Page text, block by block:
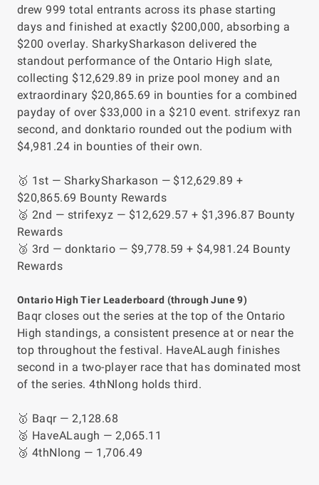
drew 999 total entrants across its phase starting
days and finished at exactly $200,000, absorbing a
$200 overlay. SharkySharkason delivered the
standout performance of the Ontario High slate,
collecting $12,629.89 in prize pool money and an
extraordinary $20,865.69 in bounties for a combined
payday of over $33,000 in a $210 event. strifexyz ran
second, and donktario rounded out the podium with
$4,981.24 in bounties of their own.
🥇 1st — SharkySharkason — $12,629.89 +
$20,865.69 Bounty Rewards
🥈 2nd — strifexyz — $12,629.57 + $1,396.87 Bounty
Rewards
🥉 3rd — donktario — $9,778.59 + $4,981.24 Bounty
Rewards
Ontario High Tier Leaderboard (through June 9)
Baqr closes out the series at the top of the Ontario
High standings, a consistent presence at or near the
top throughout the festival. HaveALaugh finishes
second in a two-player race that has dominated most
of the series. 4thNlong holds third.
🥇 Baqr — 2,128.68
🥈 HaveALaugh — 2,065.11
🥉 4thNlong — 1,706.49